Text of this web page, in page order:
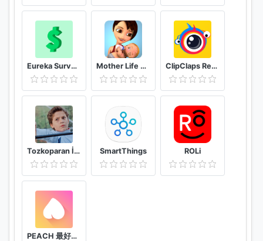
Eureka Surveys: Earn money via paid surveys Mother Life Simulator Game ClipClaps Reward For Laughs
Tozkoparan İskender Duvar Kağıtları SmartThings ROLi
PEACH 最好聊交友軟體